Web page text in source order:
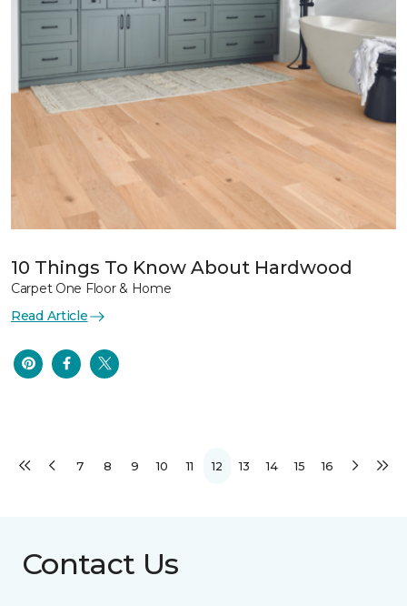
10 Things To Know About Hardwood
Carpet One Floor & Home
Read Article
7 8 9 10 11 12 13 14 15 16
Contact Us